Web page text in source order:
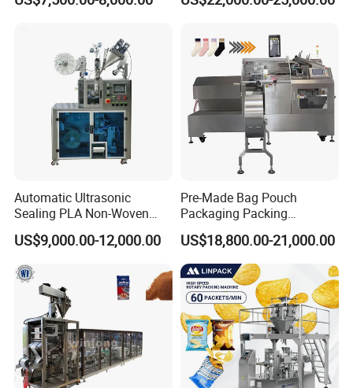
Machine for Mouthwash
with CE Ceritification
Automatic Ultrasonic
Sealing PLA Non-Woven
Drip Filter Bag Coffee
Packaging Machine
US$9,000.00-12,000.00
Pre-Made Bag Pouch
Packaging Packing
Machine for Dried Fruits
Tissue Towel Socket
US$18,800.00-21,000.00